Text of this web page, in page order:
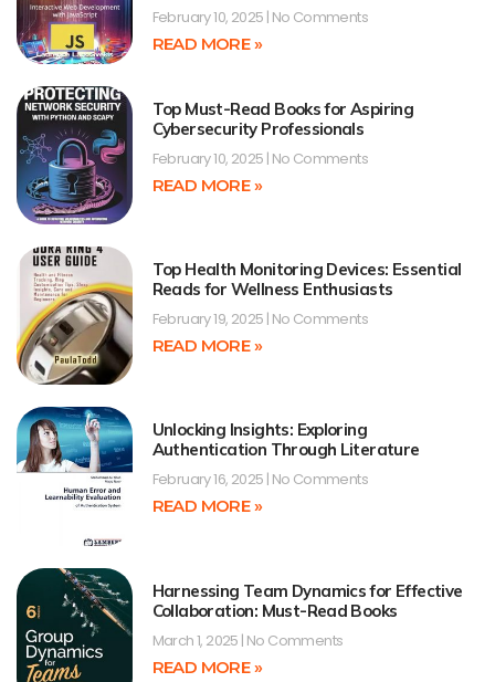
February 10, 2025 No Comments
READ MORE »
Top Must-Read Books for Aspiring
Cybersecurity Professionals
February 10, 2025 No Comments
READ MORE »
Top Health Monitoring Devices: Essential
Reads for Wellness Enthusiasts
February 19, 2025 No Comments
READ MORE »
Unlocking Insights: Exploring
Authentication Through Literature
February 16, 2025 No Comments
READ MORE »
Harnessing Team Dynamics for Effective
Collaboration: Must-Read Books
March 1, 2025 No Comments
READ MORE »